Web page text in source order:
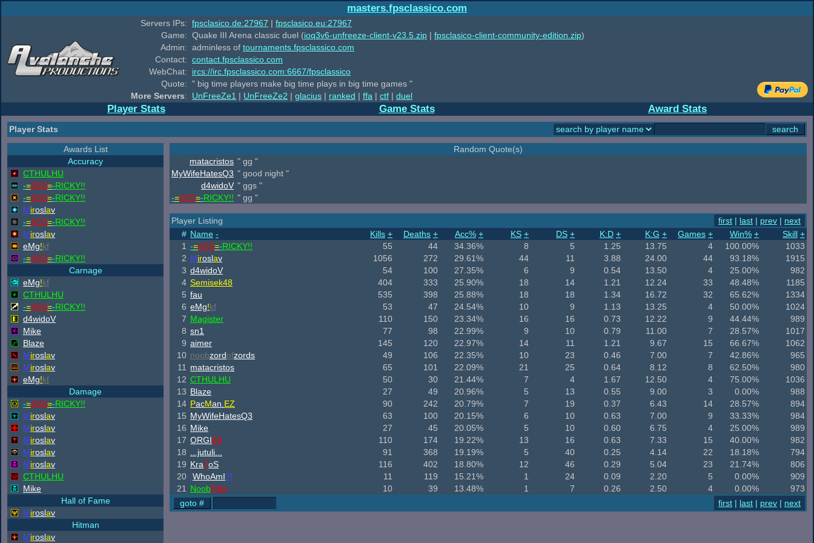
masters.fpsclassico.com
Servers IPs: fpsclasico.de:27967 | fpsclasico.eu:27967
Game: Quake III Arena classic duel (ioq3v6-unfreeze-client-v23.5.zip | fpsclasico-client-community-edition.zip)
Admin: adminless of tournaments.fpsclassico.com
Contact: contact.fpsclassico.com
WebChat:
ircs://irc.fpsclassico.com:6667/fpsclassico
Quote: " big time players make big time plays in big time games "
More Servers: UnFreeZe1 | UnFreeZe2 | glacius | ranked | ffa | ctf | duel
Player Stats Game Stats Award Stats
Player Stats
Awards List
Accuracy
CTHULHU
-=ASS=-RICKY!!
-=ASS=-RICKY!!
Miroslav
-=ASS=-RICKY!!
Miroslav
eMg!kf
-=ASS=-RICKY!!
Carnage
eMg!kf
CTHULHU
-=ASS=-RICKY!!
d4widoV
Mike
Blaze
Miroslav
Miroslav
eMg!kf
Damage
-=ASS=-RICKY!!
Miroslav
Miroslav
Miroslav
Miroslav
Miroslav
CTHULHU
Mike
Hall of Fame
Miroslav
Hitman
Miroslav
Random Quote(s)
matacristos " gg "
MyWifeHatesQ3 " good night "
d4widoV " ggs "
-=ASS=-RICKY!! " gg "
Player Listing first | last | prev | next
# Name - Kills + Deaths + Acc% + KS + DS + K:D + K:G + Games + Win% + Skill +
1 -=ASS=-RICKY!! 55 44 34.36% 8 5 1.25 13.75 4 100.00%
1033
2 Miroslav 1056 272 29.61% 44 11 3.88 24.00 44 93.18%
1915
3 d4widoV 54 100 27.35% 6 9 0.54 13.50 4 25.00%
982
4 Semisek48 404 333 25.90% 18 14 1.21 12.24 33 48.48%
1185
5 fau 535 398 25.88% 18 18 1.34 16.72 32 65.62%
1334
6 eMg!kf 53 47 24.54% 10 9 1.13 13.25 4 50.00%
1024
7 Magister 110 150 23.34% 16 16 0.73 12.22 9 44.44%
989
8 sn1 77 98 22.99% 9 10 0.79 11.00 7 28.57%
1017
9 aimer 145 120 22.97% 14 11 1.21 9.67 15 66.67%
1062
10 noobzordofzords 49 106 22.35% 10 23 0.46 7.00 7 42.86%
965
11
matacristos 65 101 22.09% 21 25 0.64 8.12 8 62.50%
980
12 CTHULHU 50 30 21.44% 7 4 1.67 12.50 4 75.00%
1036
13 Blaze 27 49 20.96% 5 13 0.55 9.00 3 0.00%
988
14 PacMan. EZ 90 242 20.79% 7 19 0.37 6.43 14 28.57%
894
15 MyWifeHatesQ3 63 100 20.15% 6 10 0.63 7.00 9 33.33%
984
16 Mike 27 45 20.05% 5 10 0.60 6.75 4 25.00%
989
17 ORGI69 110 174 19.22% 13 16 0.63 7.33 15 40.00%
982
18
...jutuli... 91 368 19.19% 5 40 0.25 4.14 22 18.18%
794
19 Kra7oS 116 402 18.80% 12 46 0.29 5.04 23 21.74%
806
20
WhoAmI?! 11 119 15.21% 1 24 0.09 2.20 5 0.00%
909
21
NoobKilla 10 39 13.48% 1 7 0.26 2.50 4 0.00%
973
first | last | prev | next